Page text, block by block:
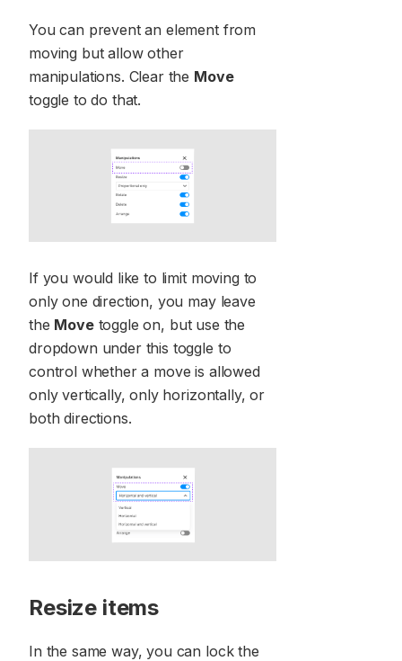
You can prevent an element from
moving but allow other
manipulations. Clear the Move
toggle to do that.
If you would like to limit moving to
only one direction, you may leave
the Movetoggle on, but use the
dropdown under this toggle to
control whether a move is allowed
only vertically, only horizontally, or
both directions.
Resize items
In the same way, you can lock the